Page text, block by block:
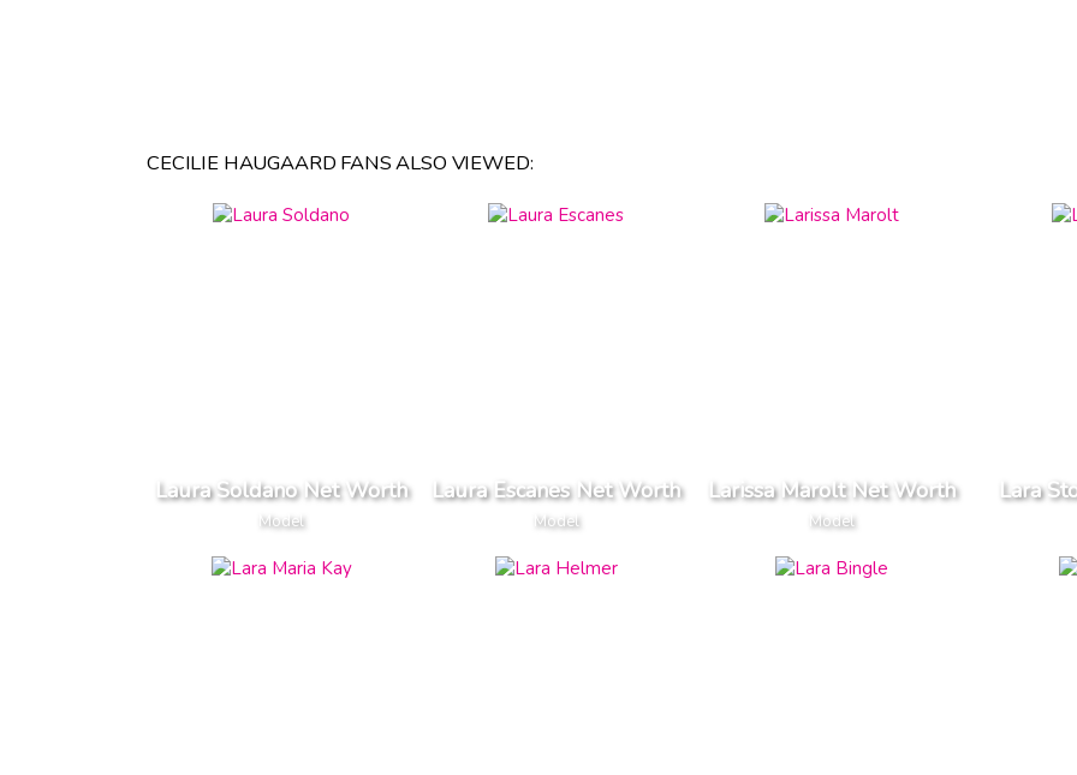
CECILIE HAUGAARD FANS ALSO VIEWED:
Laura Soldano Net Worth
Model
Laura Escanes Net Worth
Model
Larissa Marolt Net Worth
Model
Lara